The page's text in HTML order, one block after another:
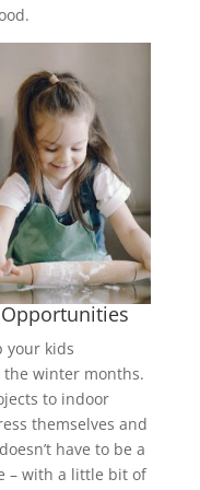
your kids
winter months.
to indoor
themselves and
have to be a
– with a little bit of